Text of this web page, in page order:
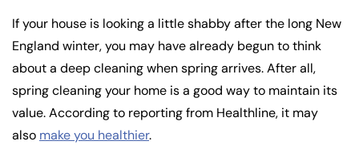
If your house is looking a little shabby after the long New
England winter, you may have already begun to think
about a deep cleaning when spring arrives. After all,
spring cleaning your home is a good way to maintain its
value. According to reporting from Healthline, it may
also make you healthier.